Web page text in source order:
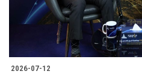
2026-07-12